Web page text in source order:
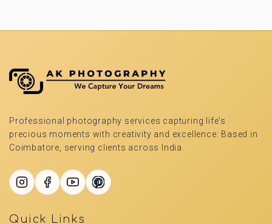
Professional photography services capturing life's
precious moments with creativity and excellence. Based in
Coimbatore, serving clients across India.
Quick Links